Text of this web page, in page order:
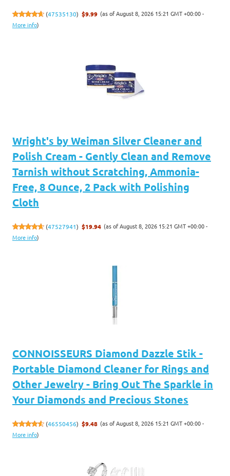
(47535130) $9.99 (as of August 8, 2026 15:21 GMT +00:00 -
More info)
Wright's by Weiman Silver Cleaner and
Polish Cream - Gently Clean and Remove
Tarnish without Scratching, Ammonia-
Free, 8 Ounce, 2 Pack with Polishing
Cloth
(47527941) $19.94 (as of August 8, 2026 15:21 GMT +00:00 -
More info)
CONNOISSEURS Diamond Dazzle Stik -
Portable Diamond Cleaner for Rings and
Other Jewelry - Bring Out The Sparkle in
Your Diamonds and Precious Stones
(46550456) $9.48 (as of August 8, 2026 15:21 GMT +00:00 -
More info)